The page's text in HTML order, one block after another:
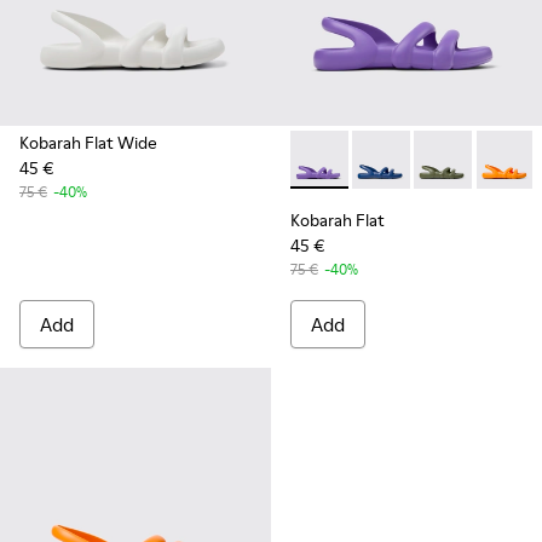
Kobarah Flat Wide
45 €
75 € -40%
Add
Kobarah Flat - K100957-010
Kobarah Flat -
Kobarah Flat
Kobarah Flat
45 €
75 € -40%
Add